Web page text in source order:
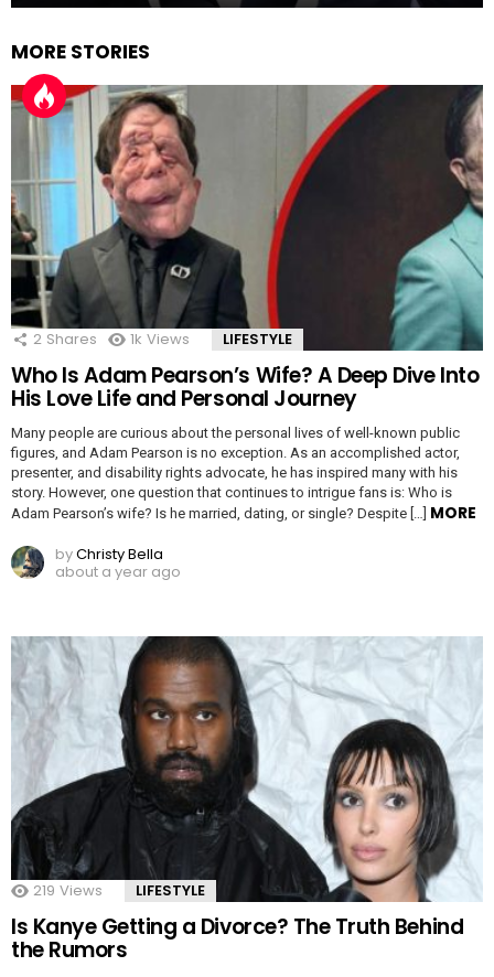
MORE STORIES
2 Shares 1k Views LIFESTYLE
Who Is Adam Pearson’s Wife? A Deep Dive Into
His Love Life and Personal Journey
Many people are curious about the personal lives of well-known public
figures, and Adam Pearson is no exception. As an accomplished actor,
presenter, and disability rights advocate, he has inspired many with his
story. However, one question that continues to intrigue fans is: Who is
Adam Pearson’s wife? Is he married, dating, or single? Despite […] MORE
byChristy Bella
about a year ago
219 Views LIFESTYLE
Is Kanye Getting a Divorce? The Truth Behind
the Rumors